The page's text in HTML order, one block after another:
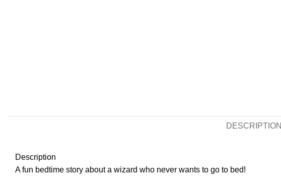
DESCRIPTION
Description
A fun bedtime story about a wizard who never wants to go to bed!